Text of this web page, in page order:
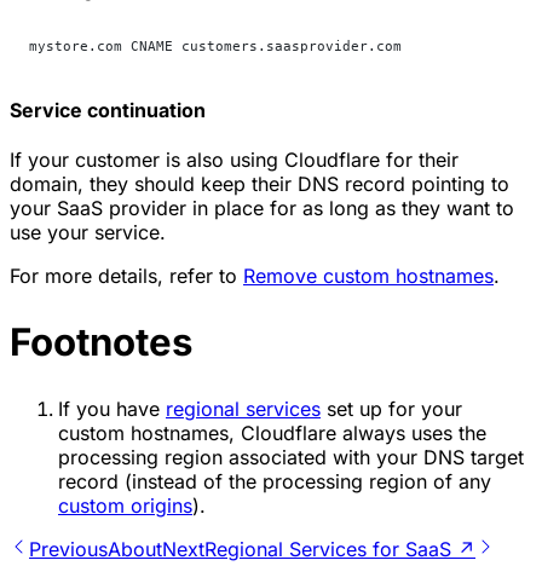
mystore.com CNAME customers.saasprovider.com
Service continuation
If your customer is also using Cloudflare for their
domain, they should keep their DNS record pointing to
your SaaS provider in place for as long as they want to
use your service.
For more details, refer to Remove custom hostnames.
Footnotes
If you have regional services set up for your
custom hostnames, Cloudflare always uses the
processing region associated with your DNS target
record (instead of the processing region of any
custom origins).
PreviousAboutNextRegional Services for SaaS ↗